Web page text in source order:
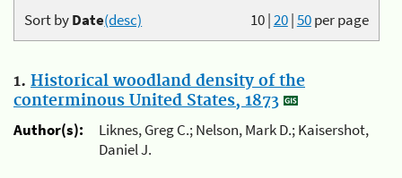
10|20|50per page
Sort byDate(desc)
1. Historical woodland density of the
conterminous United States, 1873
Author(s):
Liknes, Greg C.; Nelson, Mark D.; Kaisershot,
Daniel J.